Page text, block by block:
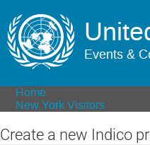
Events &
Home
New York Visitors
Create a new Indico